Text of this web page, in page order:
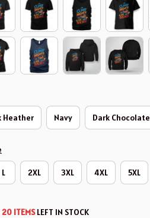
Heather Navy Dark Chocolate
L 2XL 3XL 4XL 5XL
20 ITEMSLEFT IN STOCK